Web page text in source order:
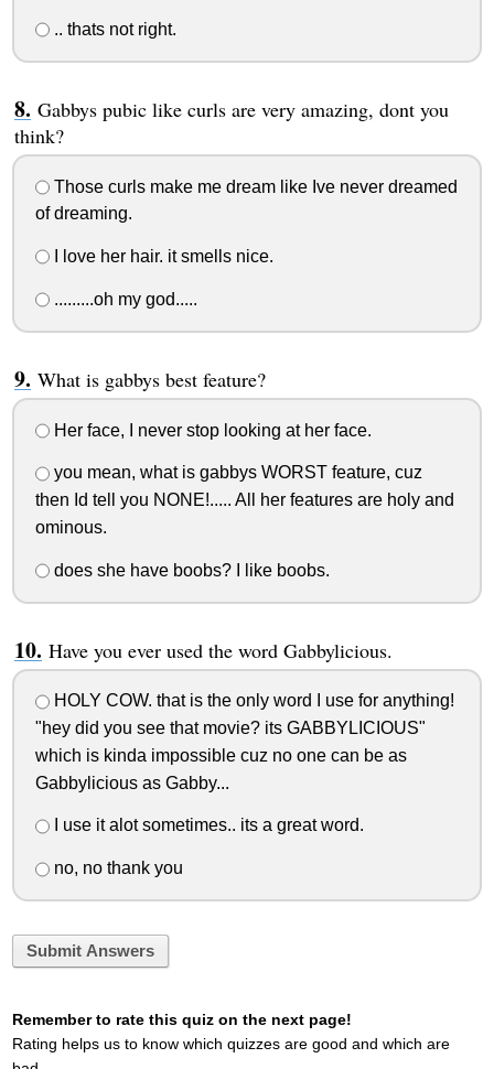
.. thats not right.
Gabbys pubic like curls are very amazing, dont you
think?
Those curls make me dream like Ive never dreamed
of dreaming.
I love her hair. it smells nice.
.........oh my god.....
What is gabbys best feature?
Her face, I never stop looking at her face.
you mean, what is gabbys WORST feature, cuz
then Id tell you NONE!..... All her features are holy and
ominous.
does she have boobs? I like boobs.
Have you ever used the word Gabbylicious.
HOLY COW. that is the only word I use for anything!
"hey did you see that movie? its GABBYLICIOUS"
which is kinda impossible cuz no one can be as
Gabbylicious as Gabby...
I use it alot sometimes.. its a great word.
no, no thank you
Submit Answers
Remember to rate this quiz on the next page!
Rating helps us to know which quizzes are good and which are